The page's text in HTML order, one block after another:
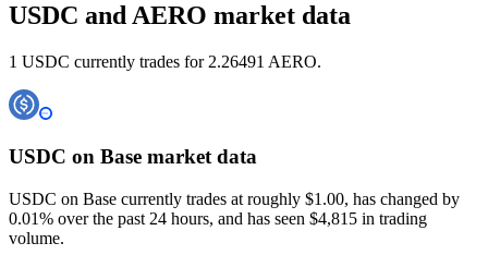
USDC and AERO market data
1 USDC currently trades for 2.26491 AERO.
USDC on Base market data
USDC on Base currently trades at roughly $1.00, has changed by
0.01% over the past 24 hours, and has seen $4,815 in trading
volume.